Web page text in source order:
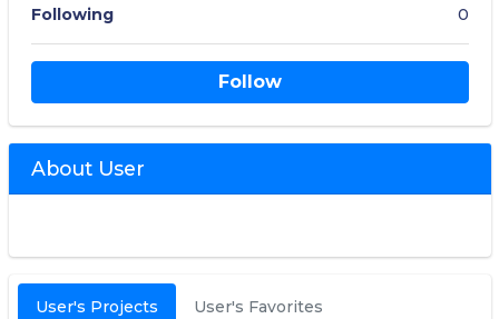
Following 0
Follow
About User
User's Projects User's Favorites